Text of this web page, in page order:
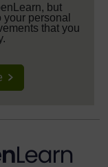
but
personal
that you